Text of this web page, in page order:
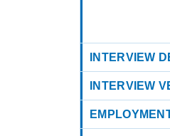
INTERVIEW
INTERVIEW